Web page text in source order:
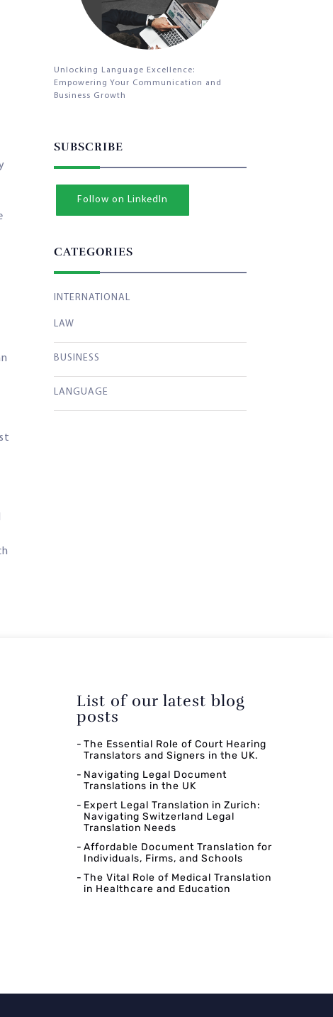
Unlocking Language Excellence:
Empowering Your Communication and
Business Growth
SUBSCRIBE
Follow on LinkedIn
CATEGORIES
INTERNATIONAL
LAW
BUSINESS
LANGUAGE
List of our latest blog
posts
The Essential Role of Court Hearing
Translators and Signers in the UK.
Navigating Legal Document
Translations in the UK
Expert Legal Translation in Zurich:
Navigating Switzerland Legal
Translation Needs
Affordable Document Translation for
Individuals, Firms, and Schools
The Vital Role of Medical Translation
in Healthcare and Education